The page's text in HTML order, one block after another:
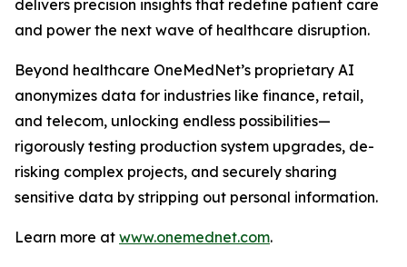
delivers precision insights that redefine patient care
and power the next wave of healthcare disruption.
Beyond healthcare OneMedNet’s proprietary AI
anonymizes data for industries like finance, retail,
and telecom, unlocking endless possibilities—
rigorously testing production system upgrades, de-
risking complex projects, and securely sharing
sensitive data by stripping out personal information.
Learn more at www.onemednet.com.